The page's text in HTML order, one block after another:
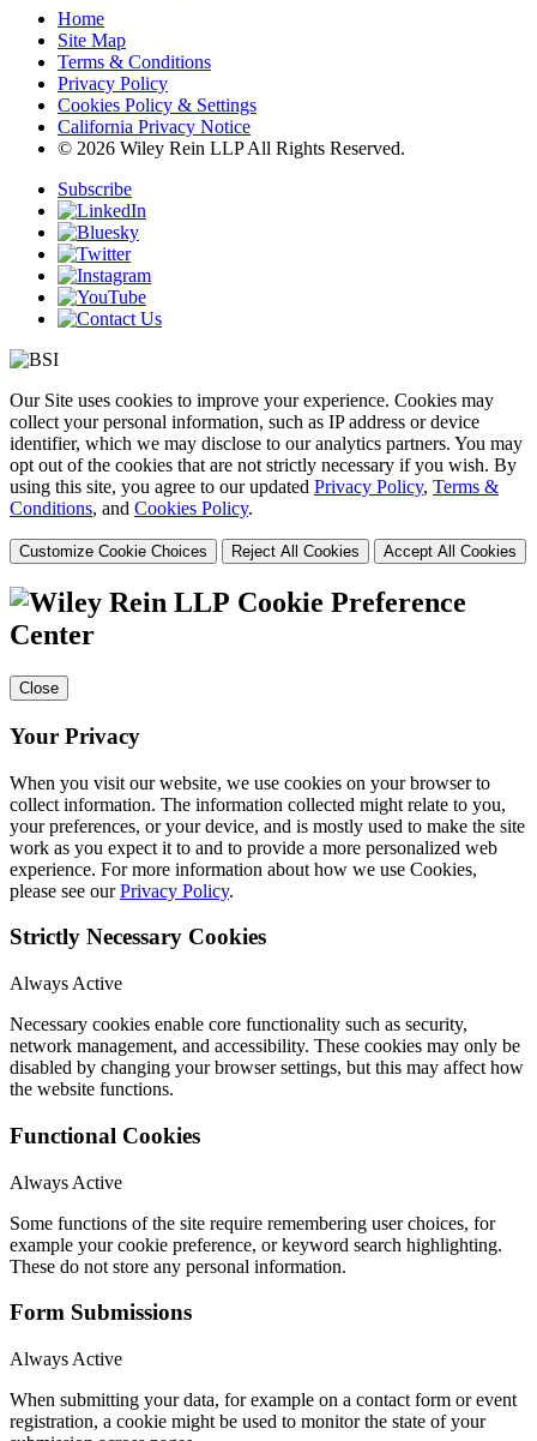
Home
Site Map
Terms & Conditions
Privacy Policy
Cookies Policy & Settings
California Privacy Notice
© 2026 Wiley Rein LLP All Rights Reserved.
Subscribe
Our Site uses cookies to improve your experience. Cookies may
collect your personal information, such as IP address or device
identifier, which we may disclose to our analytics partners. You may
opt out of the cookies that are not strictly necessary if you wish. By
using this site, you agree to our updated Privacy Policy, Terms &
Conditions, and Cookies Policy.
Customize Cookie Choices Reject All Cookies Accept All Cookies
Cookie Preference
Center
Close
Your Privacy
When you visit our website, we use cookies on your browser to
collect information. The information collected might relate to you,
your preferences, or your device, and is mostly used to make the site
work as you expect it to and to provide a more personalized web
experience. For more information about how we use Cookies,
please see ourPrivacy Policy.
Strictly Necessary Cookies
Always Active
Necessary cookies enable core functionality such as security,
network management, and accessibility. These cookies may only be
disabled by changing your browser settings, but this may affect how
the website functions.
Functional Cookies
Always Active
Some functions of the site require remembering user choices, for
example your cookie preference, or keyword search highlighting.
These do not store any personal information.
Form Submissions
Always Active
When submitting your data, for example on a contact form or event
registration, a cookie might be used to monitor the state of your